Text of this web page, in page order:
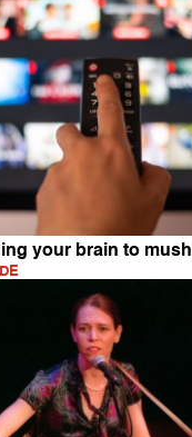
your brain to mush